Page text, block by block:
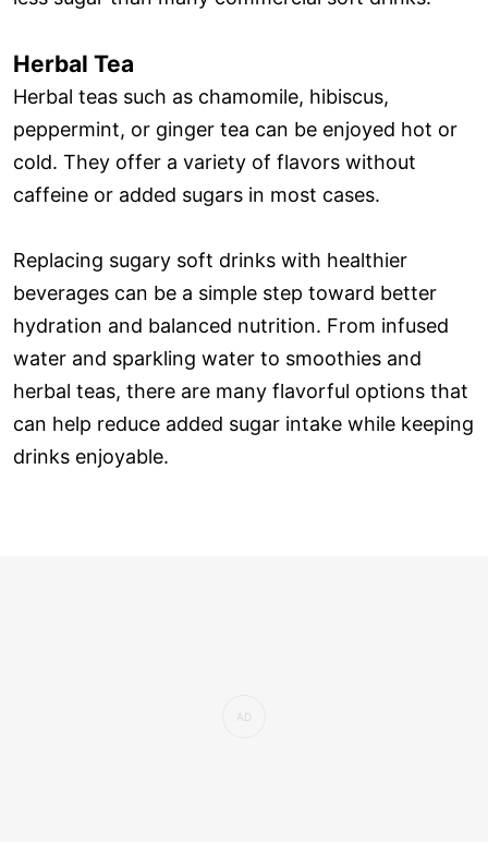
Herbal Tea
Herbal teas such as chamomile, hibiscus,
peppermint, or ginger tea can be enjoyed hot or
cold. They offer a variety of flavors without
caffeine or added sugars in most cases.
Replacing sugary soft drinks with healthier
beverages can be a simple step toward better
hydration and balanced nutrition. From infused
water and sparkling water to smoothies and
herbal teas, there are many flavorful options that
can help reduce added sugar intake while keeping
drinks enjoyable.